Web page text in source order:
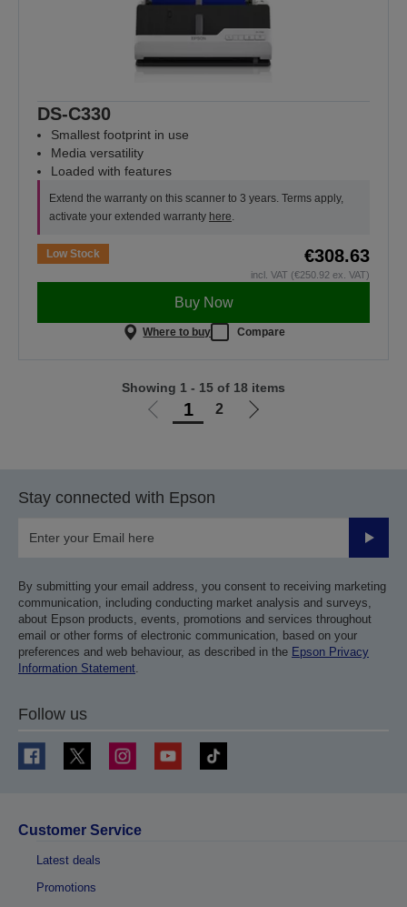
DS-C330
Smallest footprint in use
Media versatility
Loaded with features
Extend the warranty on this scanner to 3 years. Terms apply,
activate your extended warranty here.
Low Stock €308.63
incl. VAT (€250.92 ex. VAT)
Buy Now
Where to buy Compare
Go
1 2
Go
Showing 1 - 15 of 18 items
Stay connected with Epson
Submit
By submitting your email address, you consent to receiving marketing
communication, including conducting market analysis and surveys,
about Epson products, events, promotions and services throughout
email or other forms of electronic communication, based on your
preferences and web behaviour, as described in the Epson Privacy
Information Statement.
Follow us
Customer Service
Latest deals
Promotions